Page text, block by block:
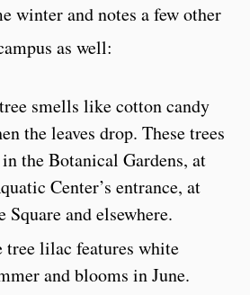
winter and notes a few other
as well:
smells like cotton candy
the leaves drop. These trees
the Botanical Gardens, at
Center’s entrance, at
Square and elsewhere.
tree lilac features white
and blooms in June.